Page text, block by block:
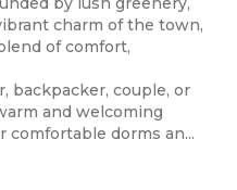
charm of the town,
of comfort,
backpacker, couple, or
and welcoming
comfortable dorms an...